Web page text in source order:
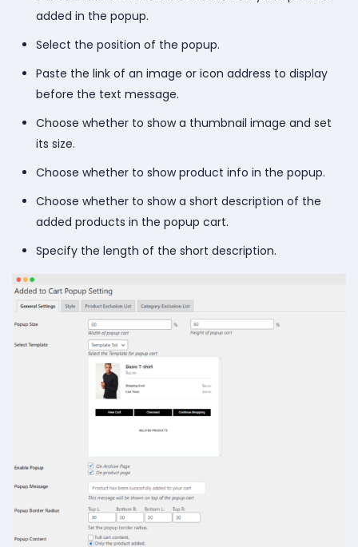
added in the popup.
Select the position of the popup.
Paste the link of an image or icon address to display
before the text message.
Choose whether to show a thumbnail image and set
its size.
Choose whether to show product info in the popup.
Choose whether to show a short description of the
added products in the popup cart.
Specify the length of the short description.